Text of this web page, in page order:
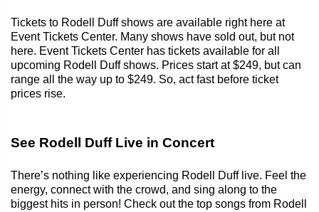
Tickets to Rodell Duff shows are available right here at
Event Tickets Center. Many shows have sold out, but not
here. Event Tickets Center has tickets available for all
upcoming Rodell Duff shows. Prices start at $249, but can
range all the way up to $249. So, act fast before ticket
prices rise.
See Rodell Duff Live in Concert
There’s nothing like experiencing Rodell Duff live. Feel the
energy, connect with the crowd, and sing along to the
biggest hits in person! Check out the top songs from Rodell